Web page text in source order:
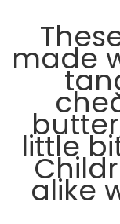
made
little
alike